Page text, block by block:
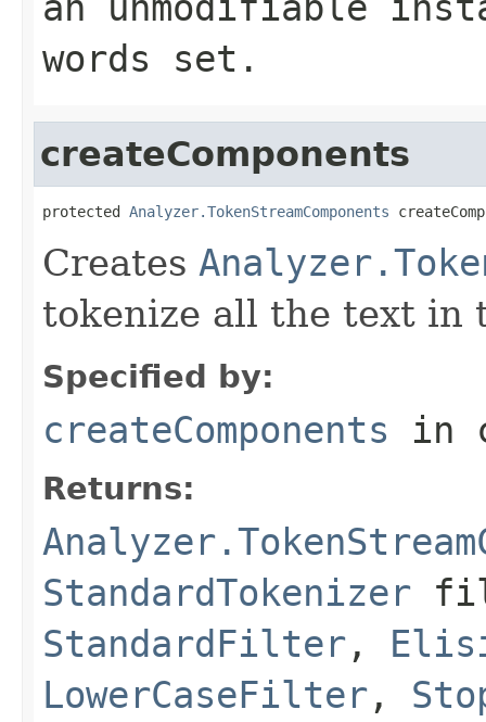
words set.
createComponents
protected Analyzer.TokenStreamComponents
Creates
tokenize all the text in
Specified by:
createComponents in
Returns:
StandardTokenizer
StandardFilter ,
LowerCaseFilter ,